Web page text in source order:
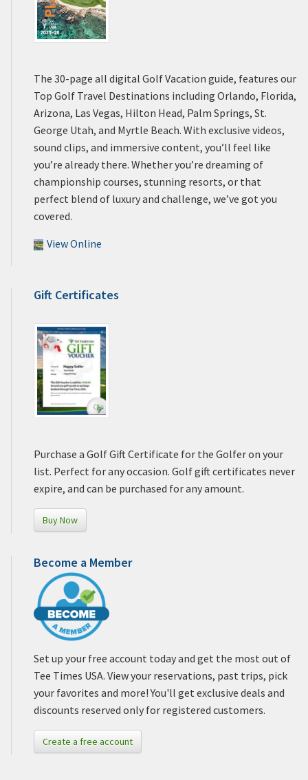
The 30-page all digital Golf Vacation guide, features our
Top Golf Travel Destinations including Orlando, Florida,
Arizona, Las Vegas, Hilton Head, Palm Springs, St.
George Utah, and Myrtle Beach. With exclusive videos,
sound clips, and immersive content, you’ll feel like
you’re already there. Whether you’re dreaming of
championship courses, stunning resorts, or that
perfect blend of luxury and challenge, we’ve got you
covered.
View Online
Gift Certificates
Purchase a Golf Gift Certificate for the Golfer on your
list. Perfect for any occasion. Golf gift certificates never
expire, and can be purchased for any amount.
Buy Now
Become a Member
Set up your free account today and get the most out of
Tee Times USA. View your reservations, past trips, pick
your favorites and more! You'll get exclusive deals and
discounts reserved only for registered customers.
Create a free account